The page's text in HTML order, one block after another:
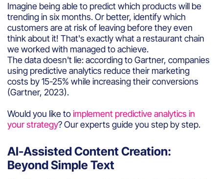
Imagine being able to predict which products will be
trending in six months. Or better, identify which
customers are at risk of leaving before they even
think about it! That's exactly what a restaurant chain
we worked with managed to achieve.
The data doesn't lie: according to Gartner, companies
using predictive analytics reduce their marketing
costs by 15-25% while increasing their conversions
(Gartner, 2023).
Would you like toimplement predictive analytics in
your strategy? Our experts guide you step by step.
AI-Assisted Content Creation:
Beyond Simple Text